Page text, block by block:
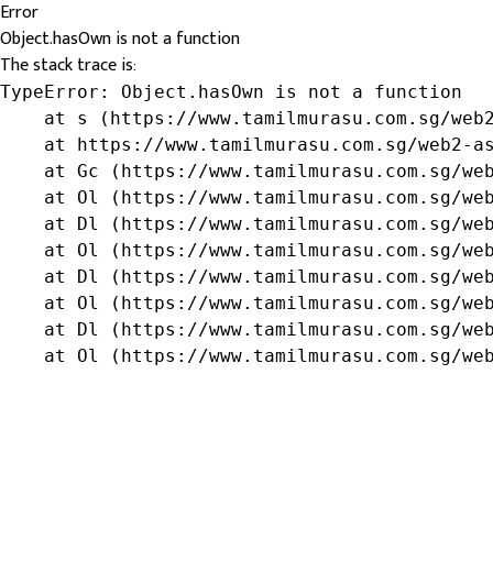
Error
Object.hasOwn is not a function
The stack trace is:
TypeError: Object.hasOwn is not a function
at s (https://www.tamilmurasu.com.sg/
at https://www.tamilmurasu.com.sg/web2-
at Gc (https://www.tamilmurasu.com.sg/
at Ol (https://www.tamilmurasu.com.sg/
at Dl (https://www.tamilmurasu.com.sg/
at Ol (https://www.tamilmurasu.com.sg/
at Dl (https://www.tamilmurasu.com.sg/
at Ol (https://www.tamilmurasu.com.sg/
at Dl (https://www.tamilmurasu.com.sg/
at Ol (https://www.tamilmurasu.com.sg/